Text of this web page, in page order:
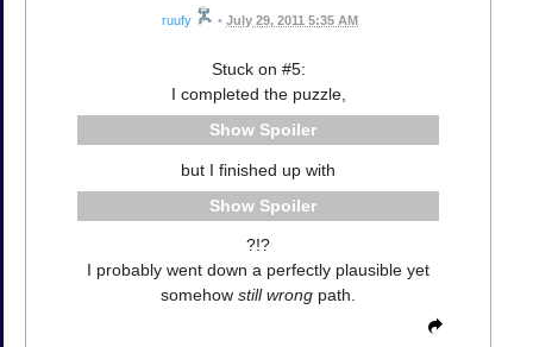
ruufy • July 29, 2011 5:35 AM
Stuck on #5:
I completed the puzzle,
Spoiler
but I finished up with
Spoiler
?!?
I probably went down a perfectly plausible yet
somehow still wrong path.